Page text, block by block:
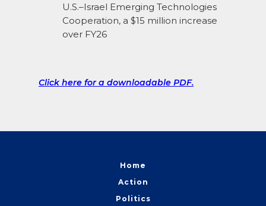
U.S.–Israel Emerging Technologies
Cooperation, a $15 million increase
over FY26
Click here for a downloadable PDF.
Home
Action
Politics